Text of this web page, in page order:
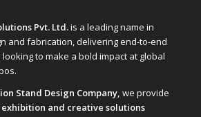
Pvt. Ltd.is a leading name in
and fabrication, delivering end-to-end
to make a bold impact at global
Stand Design Company, we provide
and creative solutions